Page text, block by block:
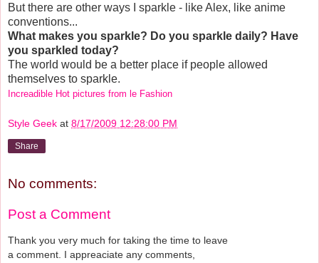
But there are other ways I sparkle - like Alex, like anime
conventions...
What makes you sparkle? Do you sparkle daily? Have
you sparkled today?
The world would be a better place if people allowed
themselves to sparkle.
Increadible Hot pictures from le Fashion
Style Geek at 8/17/2009 12:28:00 PM
Share
No comments:
Post a Comment
Thank you very much for taking the time to leave
a comment. I appreaciate any comments,